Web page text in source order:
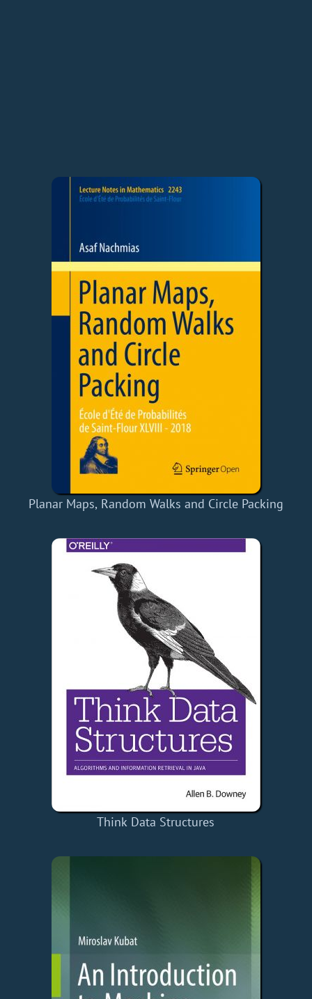
Planar Maps, Random Walks and Circle Packing
Think Data Structures